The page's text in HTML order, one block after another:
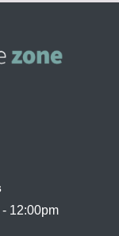
12:00pm